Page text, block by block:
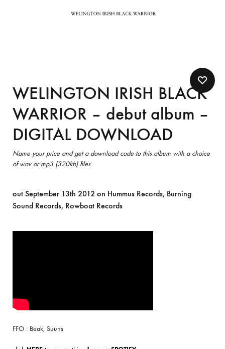
WELINGTON IRISH BLACK
WARRIOR – debut album –
DIGITAL DOWNLOAD
Name your price and get a download code to this album with a choice
of wav or mp3 (320kb) files
out September 13th 2012 on Hummus Records, Burning
Sound Records, Rowboat Records
FFO : Beak, Suuns